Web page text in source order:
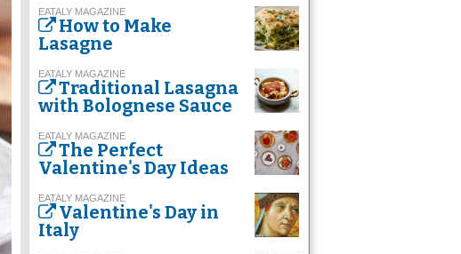
EATALY MAGAZINE
How to Make
Lasagne
EATALY MAGAZINE
Traditional Lasagna
with Bolognese Sauce
EATALY MAGAZINE
The Perfect
Valentine's Day Ideas
EATALY MAGAZINE
Valentine's Day in
Italy